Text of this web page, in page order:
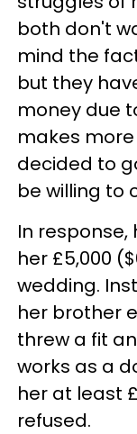
both don't
mind the
but they
money due
makes
decided to
be willing to
In
her £5,000
wedding.
her brother
threw a fit
works as a
her at least
refused.